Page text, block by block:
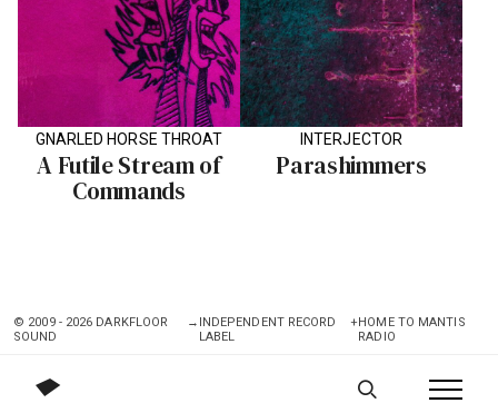
GNARLED HORSE THROAT
A Futile Stream of
Commands
INTERJECTOR
Parashimmers
© 2009 - 2026 DARKFLOOR
SOUND
→ INDEPENDENT RECORD
LABEL
+HOME TO MANTIS
RADIO